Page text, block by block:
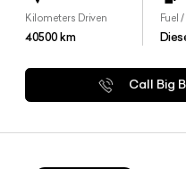
Kilometers Driven
40500km
Fuel
Call Big